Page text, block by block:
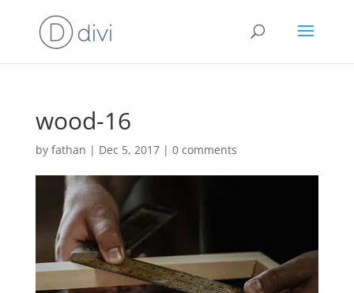
wood-16
by fathan | Dec 5, 2017| 0 comments